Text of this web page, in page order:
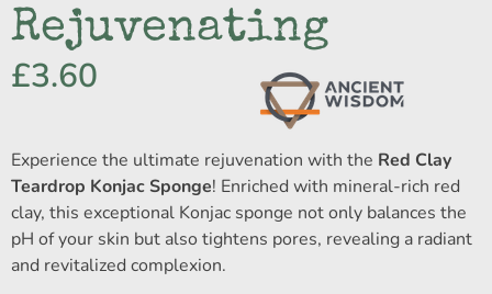
Rejuvenating
£3.60
Experience the ultimate rejuvenation with the Red Clay
Teardrop Konjac Sponge! Enriched with mineral-rich red
clay, this exceptional Konjac sponge not only balances the
pH of your skin but also tightens pores, revealing a radiant
and revitalized complexion.